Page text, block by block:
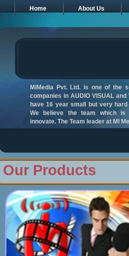
Home About Us
MiMedia Pvt. Ltd. is one of the
companies in AUDIO VISUAL and
have 16 year small but very
We believe the team which is
innovate. The Team leader at MI
Our Products